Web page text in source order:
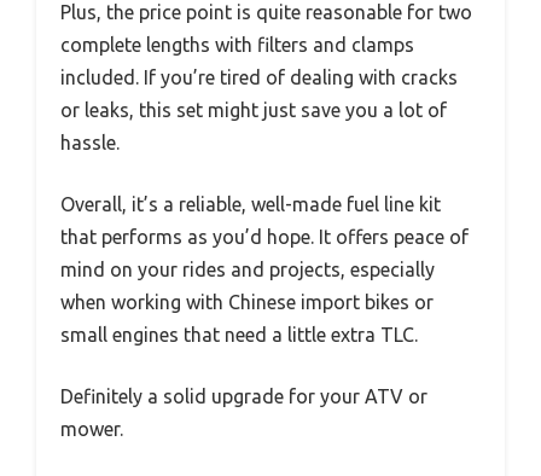
Plus, the price point is quite reasonable for two
complete lengths with filters and clamps
included. If you’re tired of dealing with cracks
or leaks, this set might just save you a lot of
hassle.
Overall, it’s a reliable, well-made fuel line kit
that performs as you’d hope. It offers peace of
mind on your rides and projects, especially
when working with Chinese import bikes or
small engines that need a little extra TLC.
Definitely a solid upgrade for your ATV or
mower.